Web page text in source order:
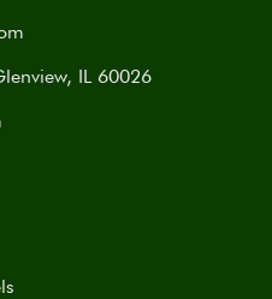
IL 60026